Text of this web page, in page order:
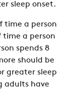
sleep onset.
time a person
time a person
spends 8
should be
greater sleep
adults have